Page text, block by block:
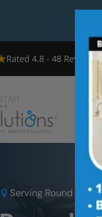
Rated 4.8 - 48 Reviews
Serving Round Rock